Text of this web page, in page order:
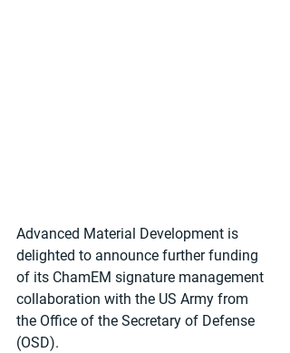
Advanced Material Development is
delighted to announce further funding
of its ChamEM signature management
collaboration with the US Army from
the Office of the Secretary of Defense
(OSD).